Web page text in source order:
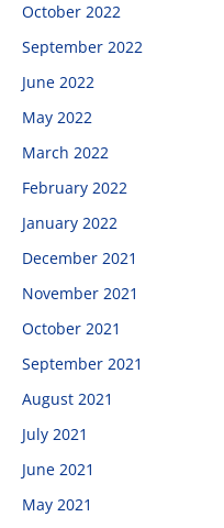
October 2022
September 2022
June 2022
May 2022
March 2022
February 2022
January 2022
December 2021
November 2021
October 2021
September 2021
August 2021
July 2021
June 2021
May 2021